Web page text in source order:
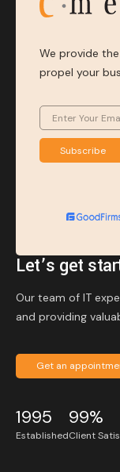
We provide
propel your
Subscribe
Let’s get
Our team of IT
and providing
Get an
1995
Established
99%
Client